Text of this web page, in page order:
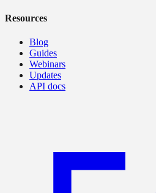
Resources
Blog
Guides
Webinars
Updates
API docs